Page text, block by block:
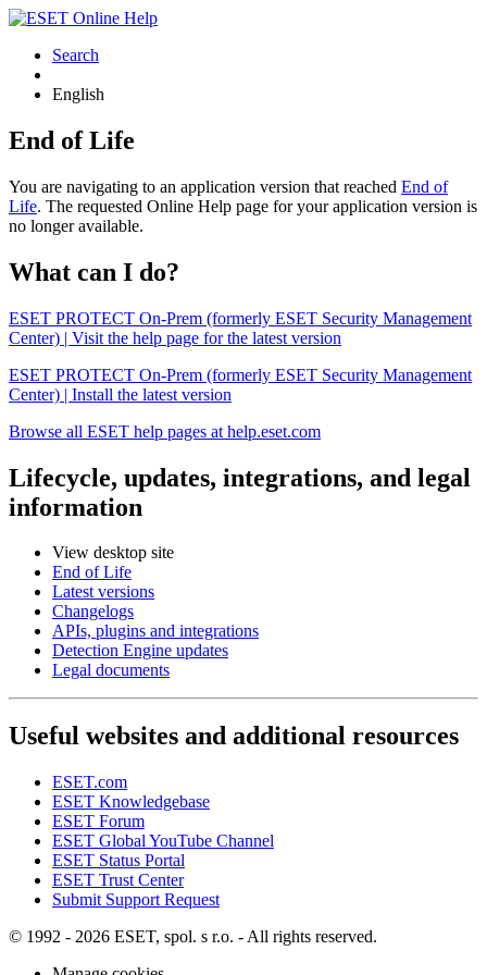
Search
English
End of Life
You are navigating to an application version that reached End of
Life. The requested Online Help page for your application version is
no longer available.
What can I do?
ESET PROTECT On-Prem (formerly ESET Security Management
Center) | Visit the help page for the latest version
ESET PROTECT On-Prem (formerly ESET Security Management
Center) | Install the latest version
Browse all ESET help pages at help.eset.com
Lifecycle, updates, integrations, and legal
information
View desktop site
End of Life
Latest versions
Changelogs
APIs, plugins and integrations
Detection Engine updates
Legal documents
Useful websites and additional resources
ESET.com
ESET Knowledgebase
ESET Forum
ESET Global YouTube Channel
ESET Status Portal
ESET Trust Center
Submit Support Request
© 1992 - 2026 ESET, spol. s r.o. - All rights reserved.